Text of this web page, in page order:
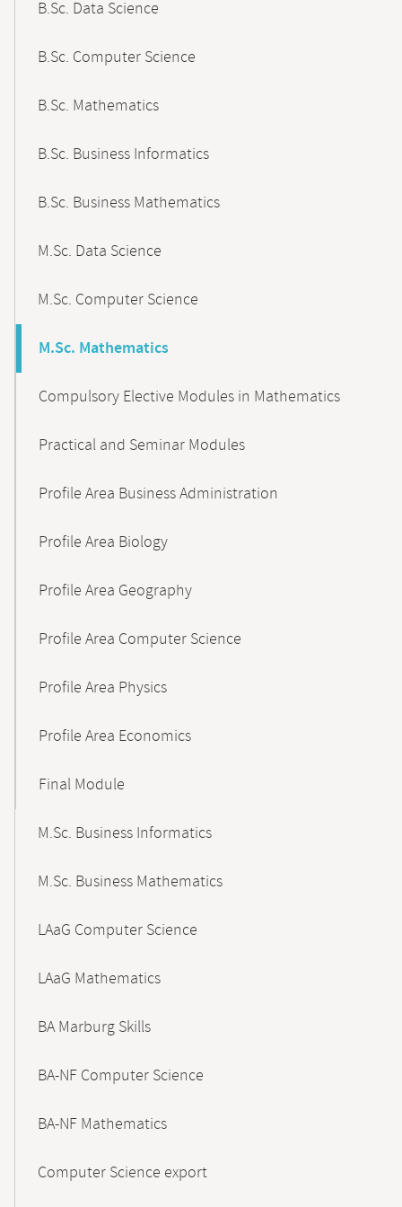
B.Sc. Data Science
B.Sc. Computer Science
B.Sc. Mathematics
B.Sc. Business Informatics
B.Sc. Business Mathematics
M.Sc. Data Science
M.Sc. Computer Science
M.Sc. Mathematics
Compulsory Elective Modules in Mathematics
Practical and Seminar Modules
Profile Area Business Administration
Profile Area Biology
Profile Area Geography
Profile Area Computer Science
Profile Area Physics
Profile Area Economics
Final Module
M.Sc. Business Informatics
M.Sc. Business Mathematics
LAaG Computer Science
LAaG Mathematics
BA Marburg Skills
BA-NF Computer Science
BA-NF Mathematics
Computer Science export